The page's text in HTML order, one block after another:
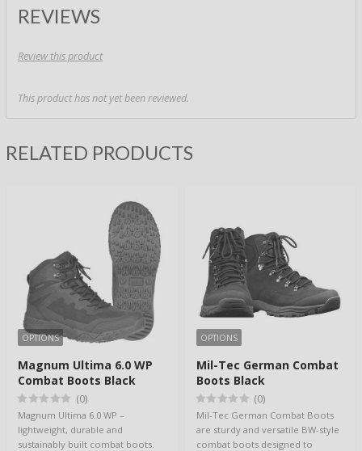
REVIEWS
Review this product
This product has not yet been reviewed.
RELATED PRODUCTS
OPTIONS
Magnum Ultima 6.0 WP
Combat Boots Black
(0)
Magnum Ultima 6.0 WP –
lightweight, durable and
sustainably built combat boots.
OPTIONS
Mil-Tec German Combat
Boots Black
(0)
Mil-Tec German Combat Boots
are sturdy and versatile BW-style
combat boots designed to